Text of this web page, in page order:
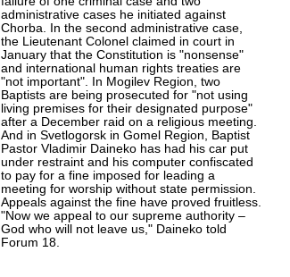
administrative cases he initiated against
Chorba. In the second administrative case,
the Lieutenant Colonel claimed in court in
January that the Constitution is "nonsense"
and international human rights treaties are
"not important". In Mogilev Region, two
Baptists are being prosecuted for "not using
living premises for their designated purpose"
after a December raid on a religious meeting.
And in Svetlogorsk in Gomel Region, Baptist
Pastor Vladimir Daineko has had his car put
under restraint and his computer confiscated
to pay for a fine imposed for leading a
meeting for worship without state permission.
Appeals against the fine have proved fruitless.
"Now we appeal to our supreme authority –
God who will not leave us," Daineko told
Forum 18.